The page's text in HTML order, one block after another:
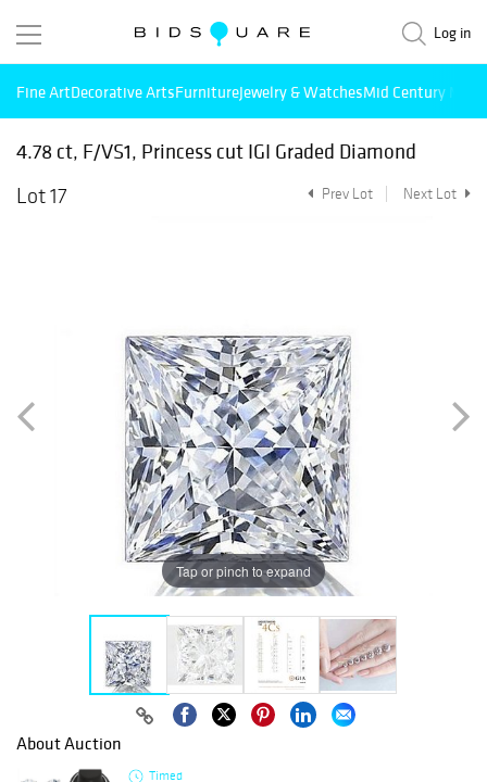
Log in
Fine ArtDecorative ArtsFurnitureJewelry & WatchesMid Century
4.78 ct, F/VS1, Princess cut IGI Graded Diamond
Lot 17
Prev Lot Next Lot
Tap or pinch to expand
About Auction
Timed